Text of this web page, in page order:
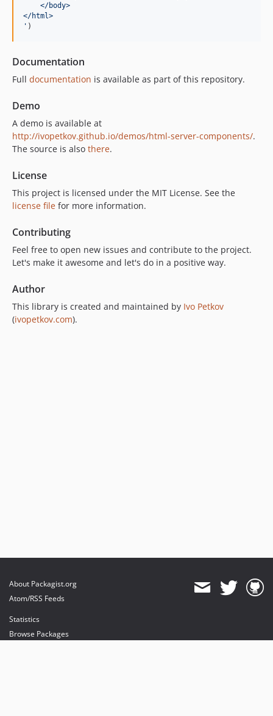
    </body>
</html>
' )
Documentation
Full documentation is available as part of this repository.
Demo
A demo is available at
http://ivopetkov.github.io/demos/html-server-components/.
The source is also there.
License
This project is licensed under the MIT License. See the
license file for more information.
Contributing
Feel free to open new issues and contribute to the project.
Let's make it awesome and let's do in a positive way.
Author
This library is created and maintained by Ivo Petkov
(ivopetkov.com).
About Packagist.org
Atom/RSS Feeds
Statistics
Browse Packages